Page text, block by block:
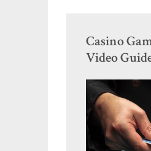
Casino
Video